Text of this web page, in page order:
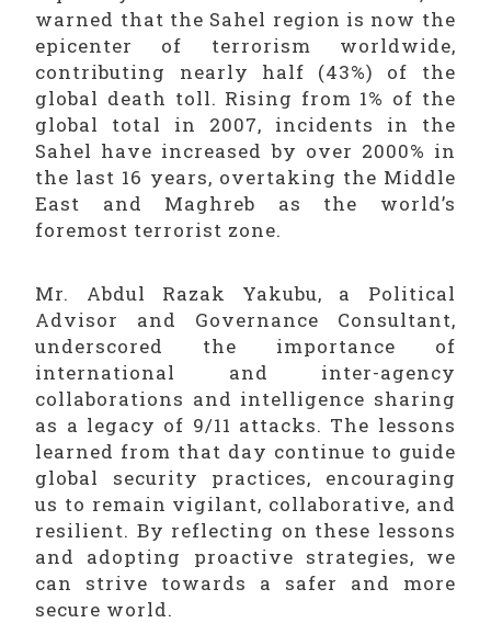
warned that the Sahel region is now the
epicenter of terrorism worldwide,
contributing nearly half (43%) of the
global death toll. Rising from 1% of the
global total in 2007, incidents in the
Sahel have increased by over 2000% in
the last 16 years, overtaking the Middle
East and Maghreb as the world’s
foremost terrorist zone.
Mr. Abdul Razak Yakubu, a Political
Advisor and Governance Consultant,
underscored the importance of
international and inter-agency
collaborations and intelligence sharing
as a legacy of 9/11 attacks. The lessons
learned from that day continue to guide
global security practices, encouraging
us to remain vigilant, collaborative, and
resilient. By reflecting on these lessons
and adopting proactive strategies, we
can strive towards a safer and more
secure world.